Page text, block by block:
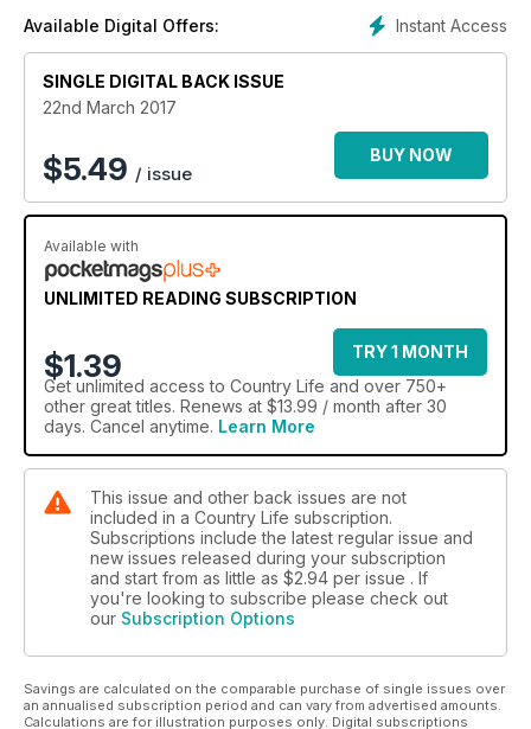
Instant Access
Available Digital Offers:
SINGLE DIGITAL BACK ISSUE
22nd March 2017
$5.49 / issue
BUY NOW
Available with
UNLIMITED READING SUBSCRIPTION
$1.39
TRY 1 MONTH
Get unlimited access to Country Life and over 750+
other great titles. Renews at $13.99 / month after 30
days. Cancel anytime. Learn More
This issue and other back issues are not
included in a Country Life subscription.
Subscriptions include the latest regular issue and
new issues released during your subscription
and start from as little as $2.94 per issue . If
you're looking to subscribe please check out
our Subscription Options
Savings are calculated on the comparable purchase of single issues over
an annualised subscription period and can vary from advertised amounts.
Calculations are for illustration purposes only. Digital subscriptions